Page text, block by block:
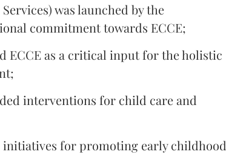
was launched by the
commitment towards ECCE;
ECCE as a critical input for the holistic
interventions for child care and
initiatives for promoting early childhood